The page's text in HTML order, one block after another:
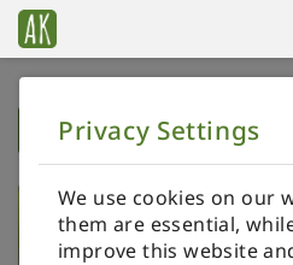
BACK TO HOME
Privacy Settings
We use cookies on our
them are essential,
improve this website